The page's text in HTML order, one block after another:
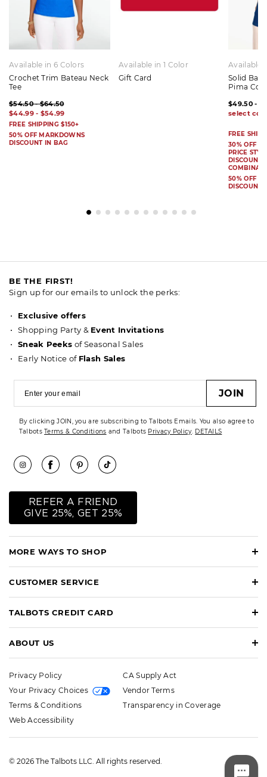
Available in 6 Colors
Crochet Trim Bateau Neck
Tee
$54.50 - $64.50
$44.99 - $54.99
FREE SHIPPING $150+
50% OFF MARKDOWNS
DISCOUNT IN BAG
Available in 1 Color
Gift Card
Available
Solid
Pima
$49.50 -
FREE
30% OFF
PRICE
DISCOUNT
50% OFF
DISCOUNT
MORE WAYS TO SHOP
CUSTOMER SERVICE
TALBOTS CREDIT CARD
ABOUT US
BE THE FIRST!
Sign up for our emails to unlock the perks:
Exclusive offers
Shopping Party & Event Invitations
Sneak Peeks of Seasonal Sales
Early Notice of Flash Sales
JOIN
By clicking JOIN, you are subscribing to Talbots Emails. You also agree to
TalbotsTerms & Conditions and Talbots Privacy Policy. DETAILS
REFER A FRIEND
GIVE 25%, GET 25%
Privacy Policy
Your Privacy Choices
Terms & Conditions
Web Accessibility
CA Supply Act
Vendor Terms
Transparency in Coverage
© 2026 The Talbots LLC. All rights reserved.